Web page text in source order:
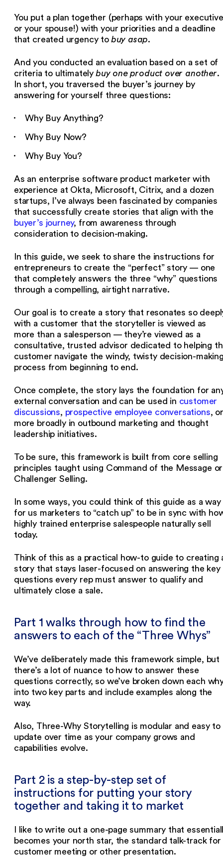
You put a plan together (perhaps with your executive
or your spouse!) with your priorities and a deadline
that created urgency tobuy asap.
And you conducted an evaluation based on a set of
criteria to ultimatelybuy one product over another.
In short, you traversed the buyer’s journey by
answering for yourself three questions:
Why Buy Anything?
Why Buy Now?
Why Buy You?
As an enterprise software product marketer with
experience at Okta, Microsoft, Citrix, and a dozen
startups, I’ve always been fascinated by companies
that successfully create stories that align with the
buyer’s journey, from awareness through
consideration to decision-making.
In this guide, we seek to share the instructions for
entrepreneurs to create the “perfect” story — one
that completely answers the three “why” questions
through a compelling, airtight narrative.
Our goal is to create a story that resonates so
with a customer that the storyteller is viewed as
more than a salesperson — they’re viewed as a
consultative, trusted advisor dedicated to helping
customer navigate the windy, twisty decision-
process from beginning to end.
Once complete, the story lays the foundation for
external conversation and can be used in customer
discussions, prospective employee conversations, or
more broadly in outbound marketing and thought
leadership initiatives.
To be sure, this framework is built from core selling
principles taught using Command of the Message or
Challenger Selling.
In some ways, you could think of this guide as a way
for us marketers to “catch up” to be in sync with
highly trained enterprise salespeople naturally sell
today.
Think of this as a practical how-to guide to creating
story that stays laser-focused on answering the key
questions every rep must answer to qualify and
ultimately close a sale.
Part 1 walks through how to find the
answers to each of the “Three Whys”
We’ve deliberately made this framework simple, but
there’s a lot of nuance to how to answer these
questions correctly, so we’ve broken down each
into two key parts and include examples along the
way.
Also, Three-Why Storytelling is modular and easy to
update over time as your company grows and
capabilities evolve.
Part 2 is a step-by-step set of
instructions for putting your story
together and taking it to market
I like to write out a one-page summary that
becomes your north star, the standard talk-track for
customer meeting or other presentation.